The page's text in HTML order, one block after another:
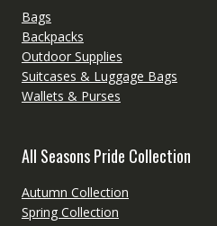
Bags
Backpacks
Outdoor Supplies
Suitcases & Luggage Bags
Wallets & Purses
All Seasons Pride Collection
Autumn Collection
Spring Collection